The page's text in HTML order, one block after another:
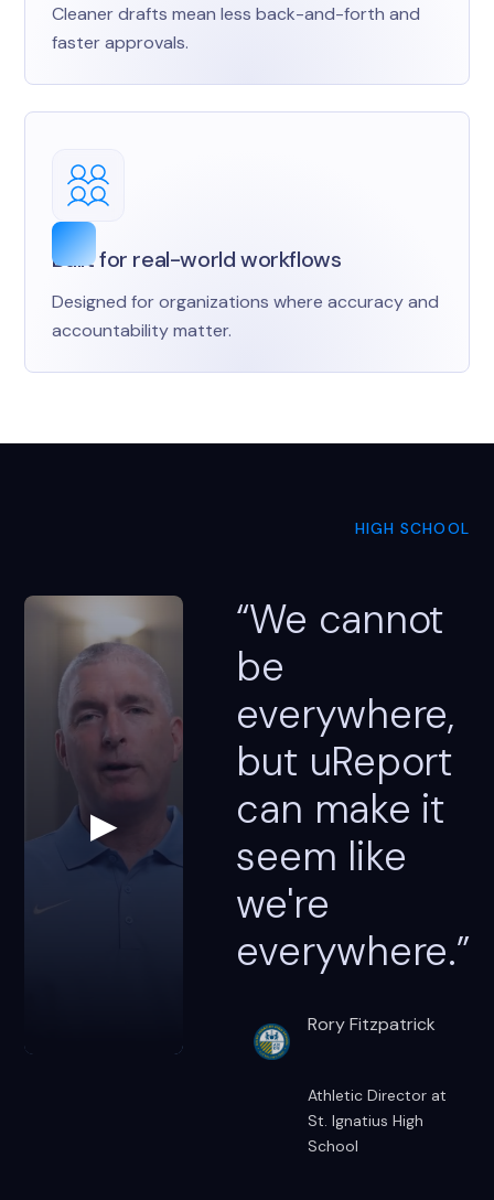
Cleaner drafts mean less back-and-forth and
faster approvals.
Built for real-world workflows
Designed for organizations where accuracy and
accountability matter.
HIGH SCHOOL
▶
“We cannot
be
everywhere,
but uReport
can make it
seem like
we're
everywhere.”
Rory Fitzpatrick
Athletic Director at
St. Ignatius High
School